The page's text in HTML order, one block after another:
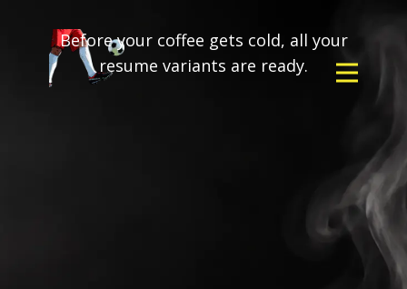
Before your coffee gets cold, all your
resume variants are ready.